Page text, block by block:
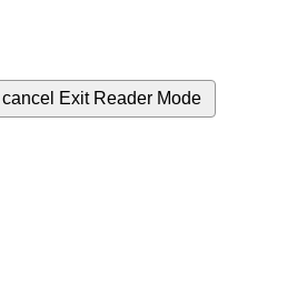
cancel Exit Reader Mode